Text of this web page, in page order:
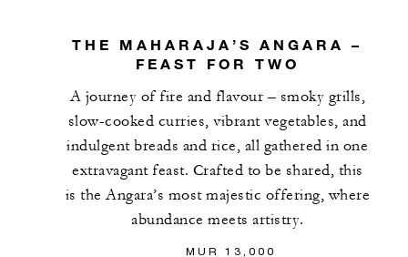
THE MAHARAJA’S ANGARA –
FEAST FOR TWO
A journey of fire and flavour – smoky grills,
slow-cooked curries, vibrant vegetables, and
indulgent breads and rice, all gathered in one
extravagant feast. Crafted to be shared, this
is the Angara’s most majestic offering, where
abundance meets artistry.
MUR 13,000